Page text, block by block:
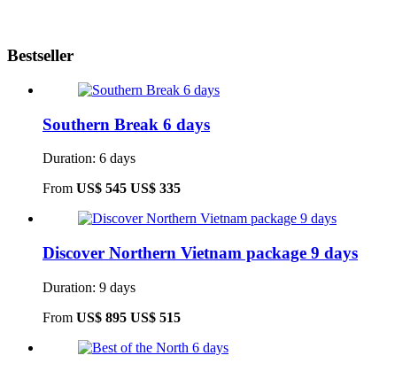
Bestseller
Southern Break 6 days
Duration: 6 days
From US$ 545 US$ 335
Discover Northern Vietnam package 9 days
Duration: 9 days
From US$ 895 US$ 515